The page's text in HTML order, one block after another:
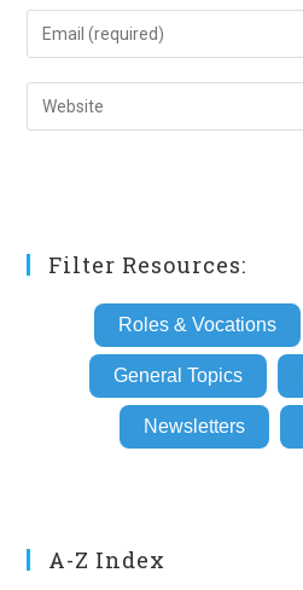
name
comment
Enter
your
email
address
Enter
your
Filter Resources:
Roles & Vocations
General Topics
Newsletters
A-Z Index